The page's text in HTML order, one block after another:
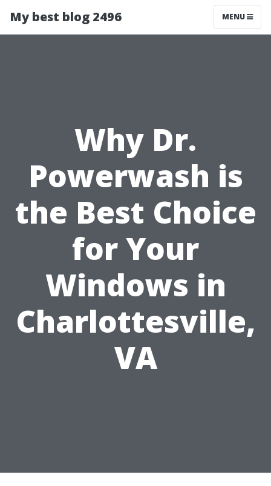
My best blog 2496 MENU
Why Dr.
Powerwash is
the Best Choice
for Your
Windows in
Charlottesville,
VA